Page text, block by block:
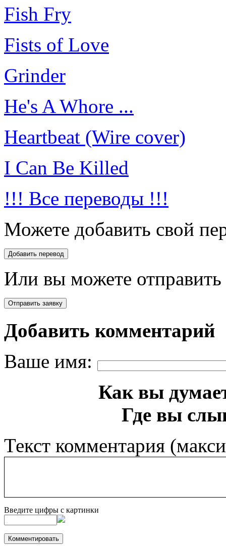
Fish Fry
Fists of Love
Grinder
He's A Whore ...
Heartbeat (Wire cover)
I Can Be Killed
!!! Все переводы !!!
Можете добавить свой
Или вы можете отправить
Добавить комментарий
Ваше имя:
Как вы
Где вы
Текст комментария
Введите цифры с картинки